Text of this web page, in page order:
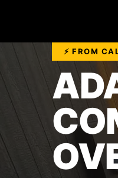
⚡ FROM